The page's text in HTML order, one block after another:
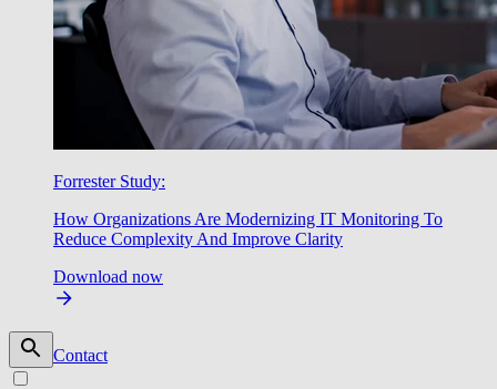
Forrester Study:
How Organizations Are Modernizing IT Monitoring To
Reduce Complexity And Improve Clarity
Download now
Contact